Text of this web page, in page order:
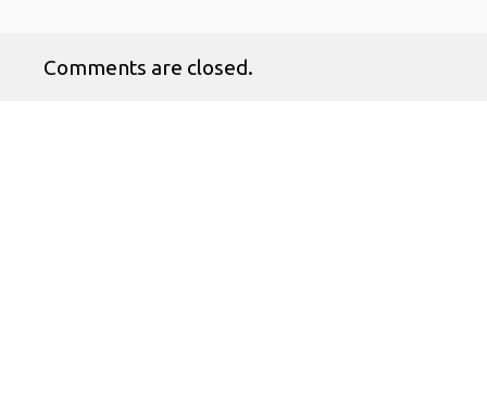
Comments are closed.